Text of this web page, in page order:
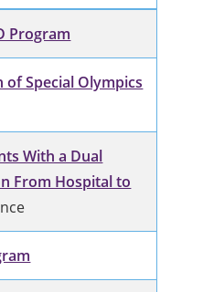
Program
Special Olympics
With a Dual
From Hospital to